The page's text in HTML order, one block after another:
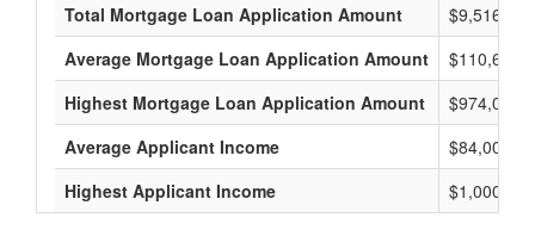
Total Mortgage Loan Application Amount
$9,516,000
Average Mortgage Loan Application Amount
$110,666
Highest Mortgage Loan Application Amount
$974,000
Average Applicant Income
$84,000
Highest Applicant Income
$1,000,000